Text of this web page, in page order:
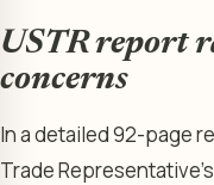
USTR report
concerns
In a detailed 92-page
Trade